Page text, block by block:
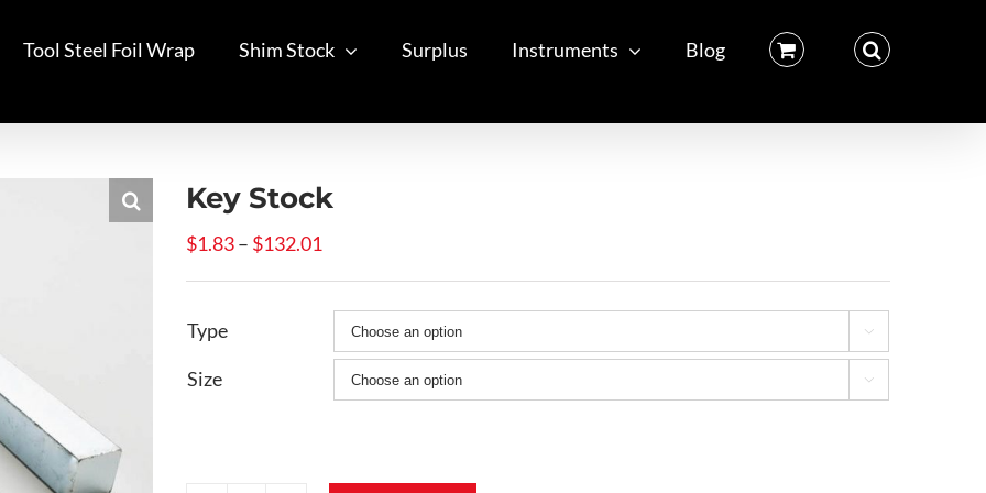
Tool Steel Foil Wrap Shim Stock Surplus Instruments Blog
Key Stock
$1.83– $132.01
through
$132.01
Type 
Size 